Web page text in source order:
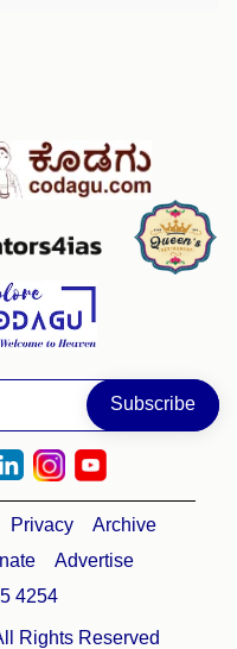
Privacy
Archive
Advertise
4254
Rights Reserved